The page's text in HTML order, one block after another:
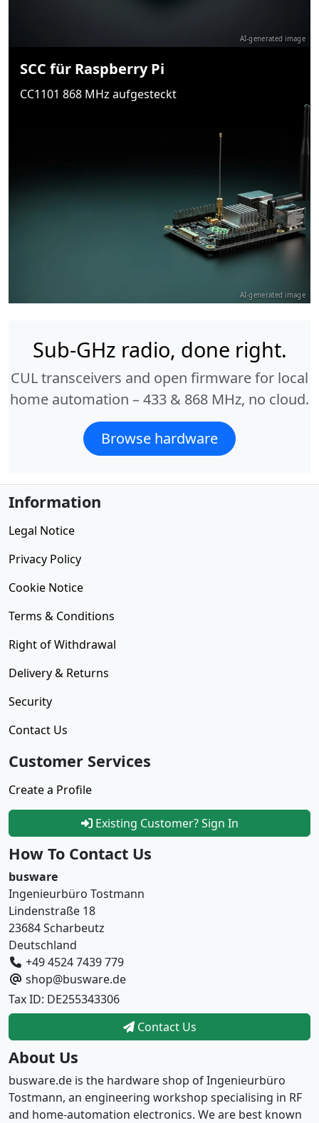
AI-generated image
SCC für Raspberry Pi
CC1101 868 MHz aufgesteckt
AI-generated image
Sub-GHz radio, done right.
CUL transceivers and open firmware for local
home automation – 433 & 868 MHz, no cloud.
Browse hardware
Information
Legal Notice
Privacy Policy
Cookie Notice
Terms & Conditions
Right of Withdrawal
Delivery & Returns
Security
Contact Us
Customer Services
Create a Profile
Existing Customer? Sign In
How To Contact Us
busware
Ingenieurbüro Tostmann
Lindenstraße 18
23684 Scharbeutz
Deutschland
+49 4524 7439 779
shop@busware.de
Tax ID: DE255343306
Contact Us
About Us
busware.de is the hardware shop of Ingenieurbüro
Tostmann, an engineering workshop specialising in RF
and home-automation electronics. We are best known